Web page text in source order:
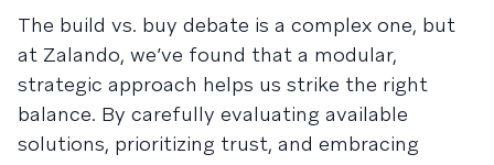
The build vs. buy debate is a complex one, but
at Zalando, we’ve found that a modular,
strategic approach helps us strike the right
balance. By carefully evaluating available
solutions, prioritizing trust, and embracing